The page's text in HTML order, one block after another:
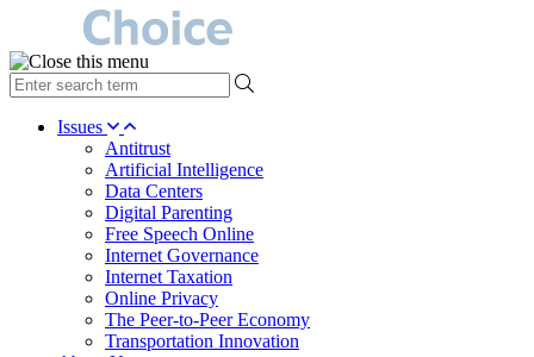
type
your
search Issues
Antitrust
Artificial Intelligence
Data Centers
Digital Parenting
Free Speech Online
Internet Governance
Internet Taxation
Online Privacy
The Peer-to-Peer Economy
Transportation Innovation